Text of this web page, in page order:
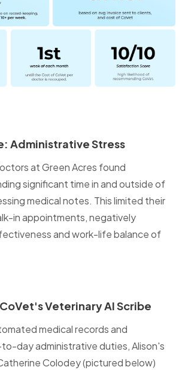
Administrative Stress
at Green Acres found
significant time in and outside of
medical notes. This limited their
in appointments, negatively
and work-life balance of
Veterinary AI Scribe
medical records and
day administrative duties, Alison's
Colodey (pictured below)